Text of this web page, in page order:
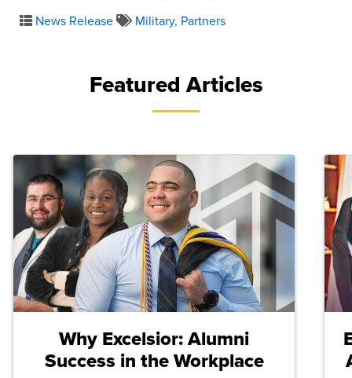
News Release
Military, Partners
Featured Articles
Why Excelsior: Alumni
Success in the Workplace